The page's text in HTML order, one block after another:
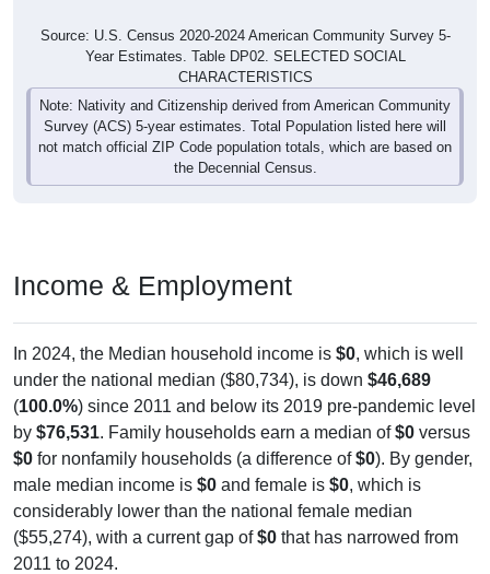
Source: U.S. Census 2020-2024 American Community Survey 5-
Year Estimates. Table DP02. SELECTED SOCIAL
CHARACTERISTICS
Note: Nativity and Citizenship derived from American Community
Survey (ACS) 5-year estimates. Total Population listed here will
not match official ZIP Code population totals, which are based on
the Decennial Census.
Income & Employment
In 2024, the Median household income is $0, which is well
under the national median ($80,734), is down $46,689
(100.0%) since 2011 and below its 2019 pre-pandemic level
by $76,531. Family households earn a median of$0 versus
$0 for nonfamily households (a difference of$0). By gender,
male median income is $0 and female is $0, which is
considerably lower than the national female median
($55,274), with a current gap of$0 that has narrowed from
2011 to 2024.